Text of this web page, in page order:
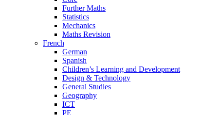
Further Maths
Statistics
Mechanics
Maths Revision
French
German
Spanish
Children’s Learning and Development
Design & Technology
General Studies
Geography
ICT
PE